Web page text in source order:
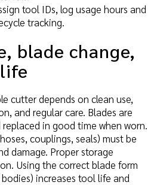
tool IDs, log usage hours and
tracking.
blade change,
cutter depends on clean use,
and regular care. Blades are
in good time when worn.
couplings, seals) must be
damage. Proper storage
Using the correct blade form
increases tool life and